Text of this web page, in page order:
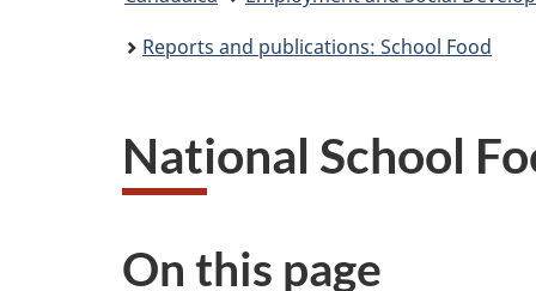
Reports and publications: School Food
National School
On this page